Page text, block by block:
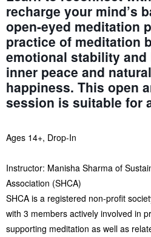
recharge your mind’s
open-eyed meditation
practice of meditation
emotional stability and
inner peace and
happiness. This open
session is suitable for
Ages 14+, Drop-In
Instructor: Manisha Sharma of
Association (SHCA)
SHCA is a registered non-profit
with 3 members actively involved in
supporting meditation as well as